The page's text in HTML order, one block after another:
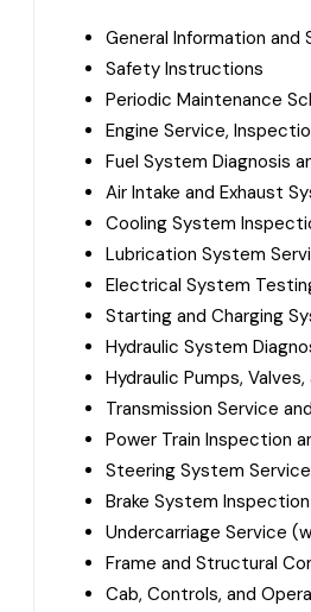
General Information and
Safety Instructions
Periodic Maintenance
Engine Service,
Fuel System Diagnosis
Air Intake and Exhaust
Cooling System
Lubrication System
Electrical System
Starting and Charging
Hydraulic System
Hydraulic Pumps,
Transmission Service
Power Train Inspection
Steering System Service
Brake System
Undercarriage Service
Frame and Structural
Cab, Controls, and